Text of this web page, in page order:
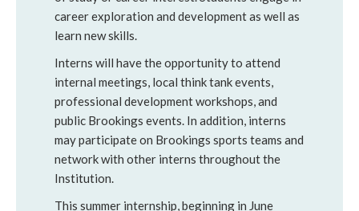
career exploration and development as well as
learn new skills.
Interns will have the opportunity to attend
internal meetings, local think tank events,
professional development workshops, and
public Brookings events. In addition, interns
may participate on Brookings sports teams and
network with other interns throughout the
Institution.
This summer internship, beginning in June